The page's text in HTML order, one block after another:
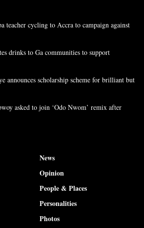
teacher cycling to Accra to campaign against
drinks to Ga communities to support
announces scholarship scheme for brilliant but
asked to join ‘Odo Nwom’ remix after
News
Opinion
People & Places
Personalities
Photos